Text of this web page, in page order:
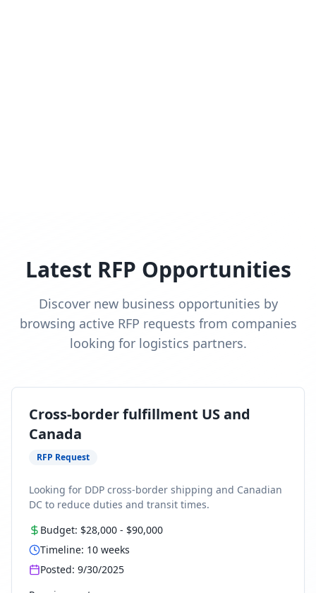
Latest RFP Opportunities
Discover new business opportunities by
browsing active RFP requests from companies
looking for logistics partners.
Cross-border fulfillment US and
Canada
RFP Request
Looking for DDP cross-border shipping and Canadian
DC to reduce duties and transit times.
Budget: $28,000 - $90,000
Timeline: 10 weeks
Posted: 9/30/2025